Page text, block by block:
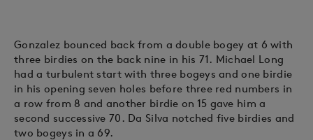
Gonzalez bounced back from a double bogey at 6 with
three birdies on the back nine in his 71. Michael Long
had a turbulent start with three bogeys and one birdie
in his opening seven holes before three red numbers in
a row from 8 and another birdie on 15 gave him a
second successive 70. Da Silva notched five birdies and
two bogeys in a 69.